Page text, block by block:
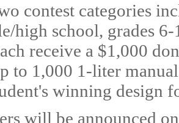
contest categories
high school, grades
receive a $1,000
to 1,000 1-liter
winning design
will be announced